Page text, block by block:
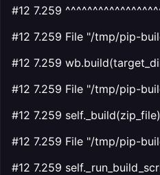
#12 7.259
#12 7.259 File "/tmp/pip-
#12 7.259
#12 7.259 File "/tmp/pip-
#12 7.259 self._build(zip_file)
#12 7.259 File "/tmp/pip-
#12 7.259